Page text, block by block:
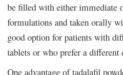
be filled with either immediate
formulations and taken orally
good option for patients with
tablets or who prefer a different
One advantage of tadalafil